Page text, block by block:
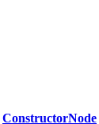
ConstructorNode